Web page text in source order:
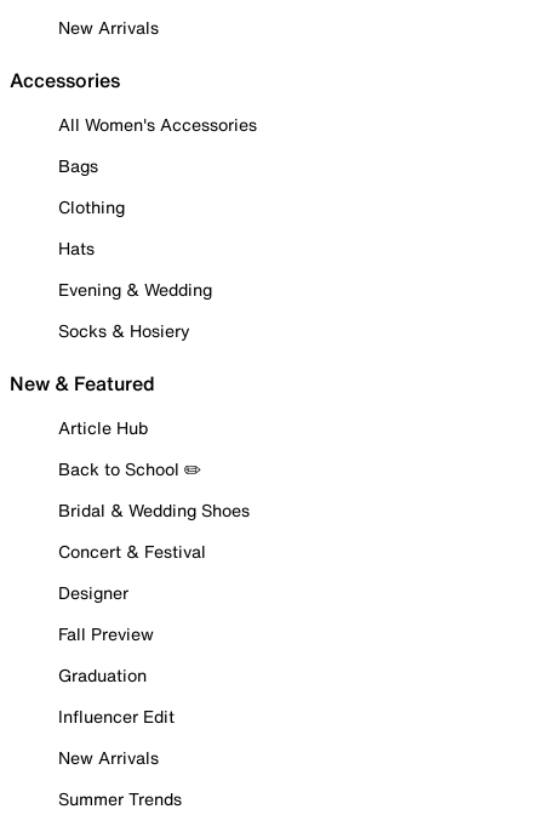
New Arrivals
Accessories
All Women's Accessories
Bags
Clothing
Hats
Evening & Wedding
Socks & Hosiery
New & Featured
Article Hub
Back to School ✏️
Bridal & Wedding Shoes
Concert & Festival
Designer
Fall Preview
Graduation
Influencer Edit
New Arrivals
Summer Trends